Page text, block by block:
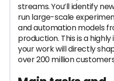
streams. You’ll identify
run large-scale
and automation models
production. This is a
your work will directly
over 200 million